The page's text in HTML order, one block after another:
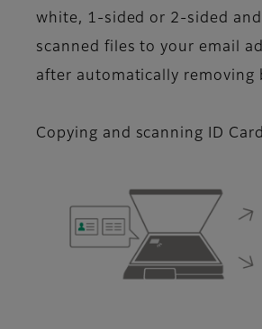
white, 1-sided or 2-sided
scanned files to your email
after automatically removing
Copying and scanning ID